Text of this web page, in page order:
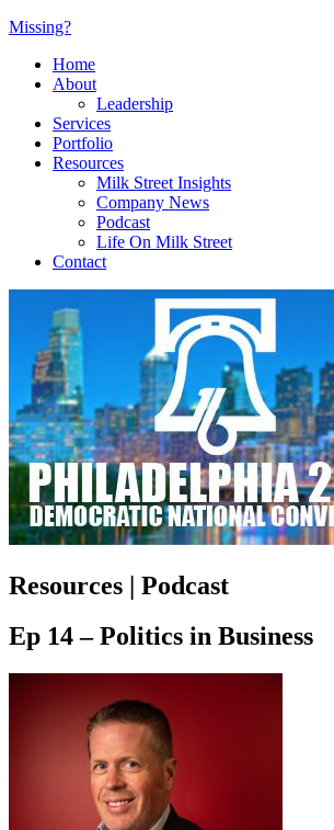
Missing?
Home
About
Leadership
Services
Portfolio
Resources
Milk Street Insights
Company News
Podcast
Life On Milk Street
Contact
Resources | Podcast
Ep 14 – Politics in Business